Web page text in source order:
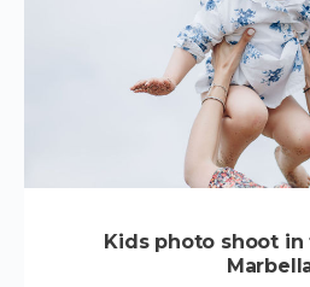
Kids photo shoot